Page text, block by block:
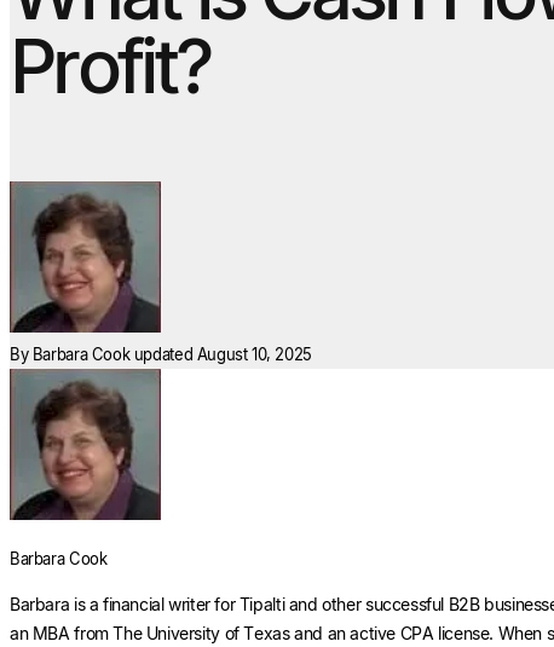
Profit?
By Barbara Cookupdated August 10, 2025
Barbara Cook
Barbara is a financial writer for Tipalti and other successful B2B
an MBA from The University of Texas and an active CPA license.